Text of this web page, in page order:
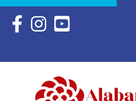
Facebook Icon with link to
Instagram Icon with link
YouTube Icon with